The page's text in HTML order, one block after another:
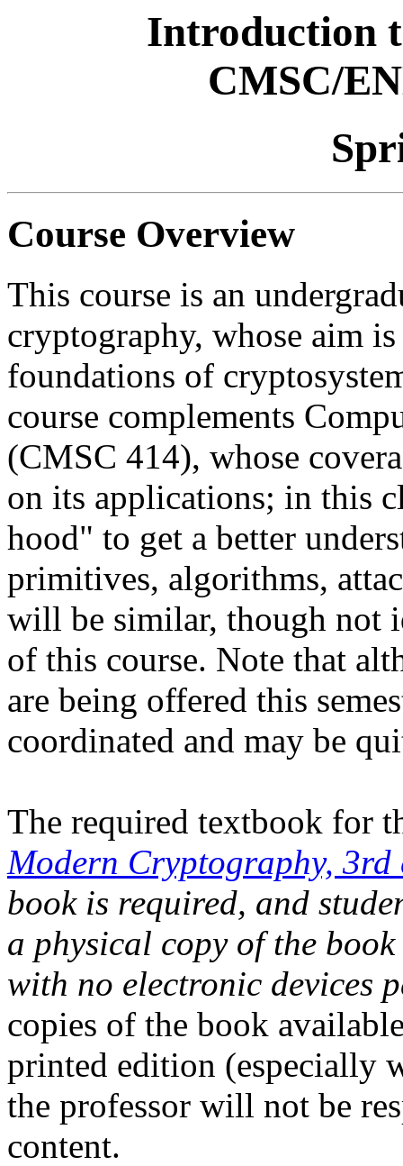
Introduction
CMSC/
Course Overview
This course is an
cryptography, whose aim
foundations of
course complements
(CMSC 414), whose
on its applications; in this
hood" to get a better
primitives, algorithms,
will be similar, though not
of this course. Note that
are being offered this
coordinated and may be
The required textbook for
Modern Cryptography, 3rd
book is required, and
a physical copy of the
with no electronic devices
copies of the book
printed edition (especially
the professor will not be
content.